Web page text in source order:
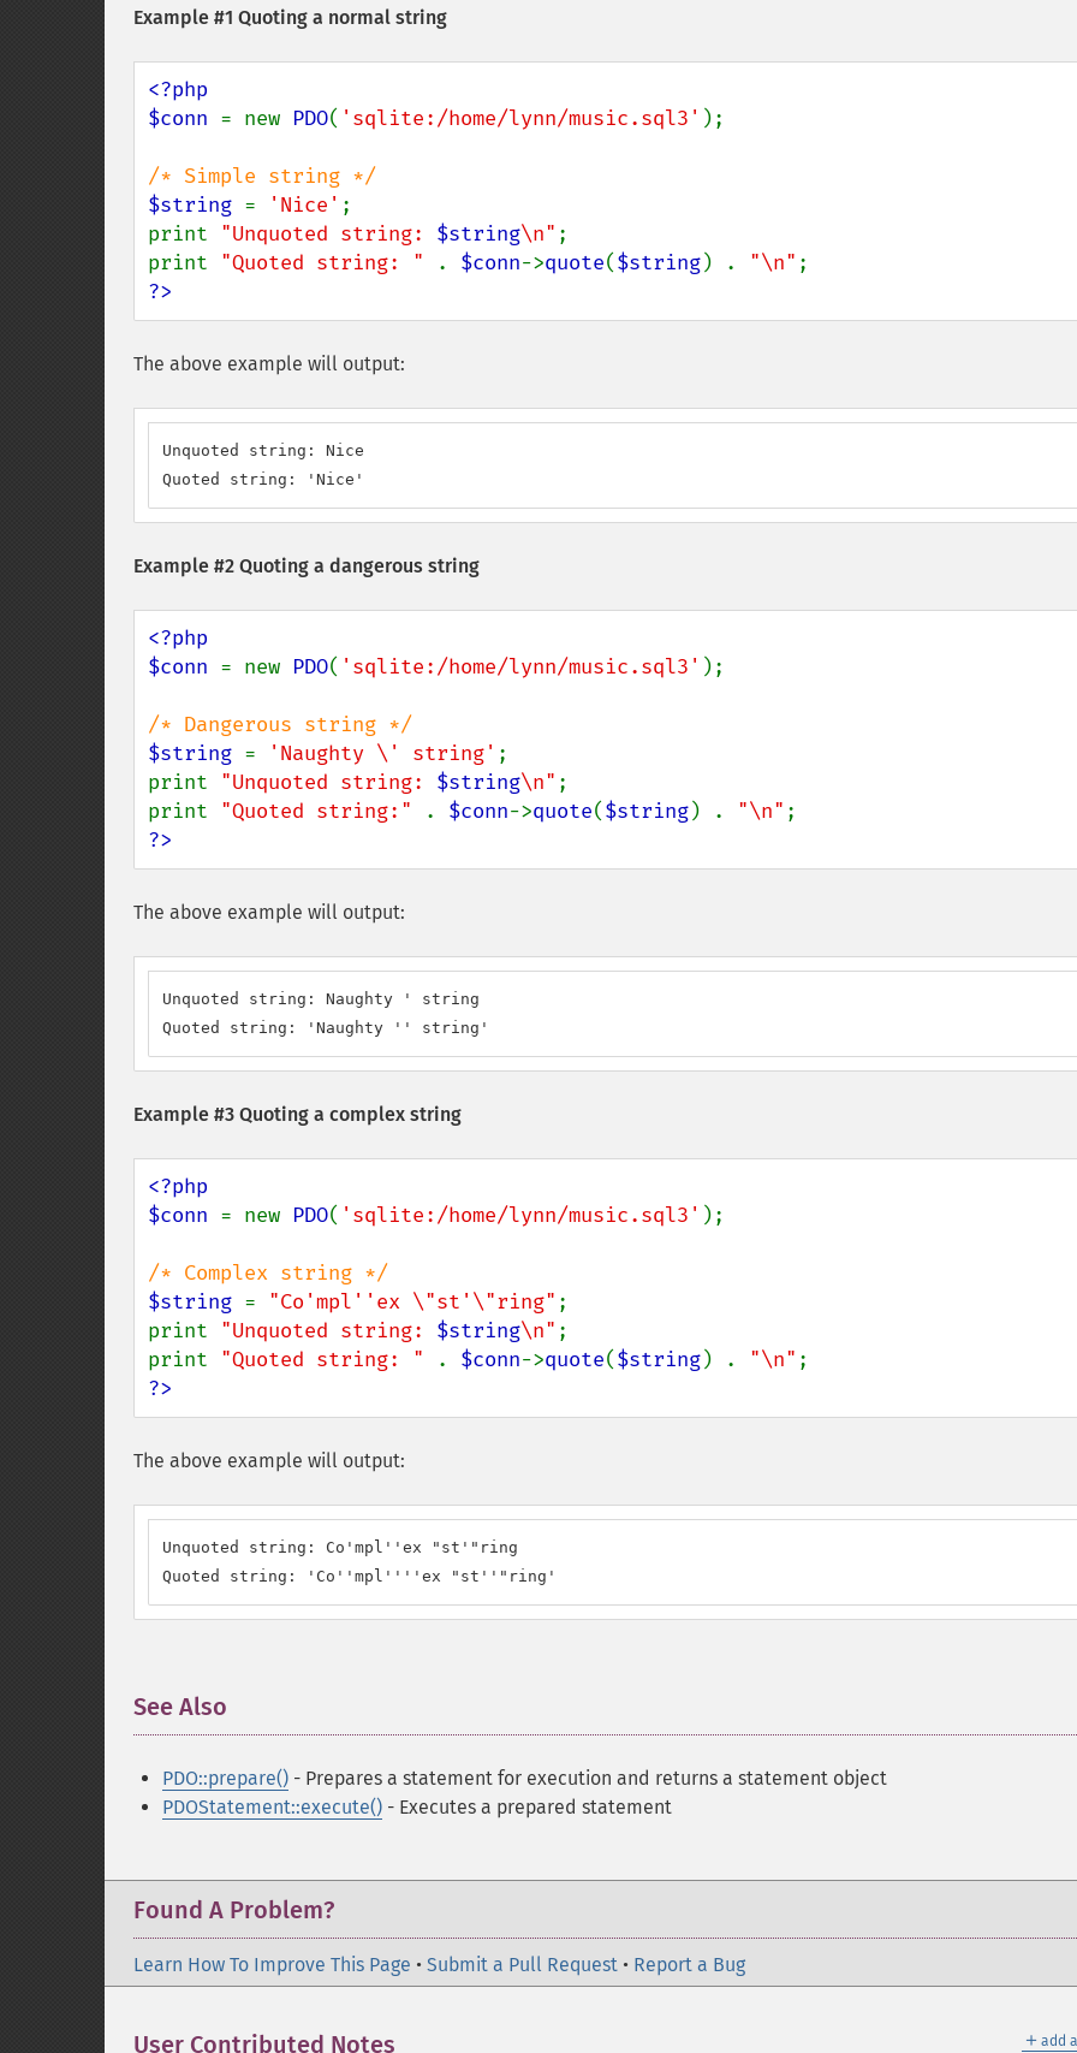
Example #1 Quoting a normal string
<?php
$conn = new PDO( 'sqlite:/home/lynn/music.sql3' );
$string = 'Nice' ;
print "Unquoted string: $string\n" ;
print "Quoted string: " . $conn->quote($string) . "\n"
?>
The above example will output:
Unquoted string: Nice
Quoted string: 'Nice'
Example #2 Quoting a dangerous string
<?php
$conn = new PDO( 'sqlite:/home/lynn/music.sql3' );
$string = 'Naughty \' string' ;
print "Unquoted string: $string\n" ;
print "Quoted string:" . $conn->quote($string) . "\n"
?>
The above example will output:
Unquoted string: Naughty ' string
Quoted string: 'Naughty '' string'
Example #3 Quoting a complex string
<?php
$conn = new PDO( 'sqlite:/home/lynn/music.sql3' );
$string = "Co'mpl''ex \"st'\"ring" ;
print "Unquoted string: $string\n" ;
print "Quoted string: " . $conn->quote($string) . "\n"
?>
The above example will output:
Unquoted string: Co'mpl''ex "st'"ring
Quoted string: 'Co''mpl''''ex "st''"ring'
See Also
PDO::prepare() - Prepares a statement for execution and returns a statement object
PDOStatement::execute() - Executes a prepared statement
Found A Problem?
Learn How To Improve This Page • Submit a Pull Request • Report a Bug
＋ add
User Contributed Notes